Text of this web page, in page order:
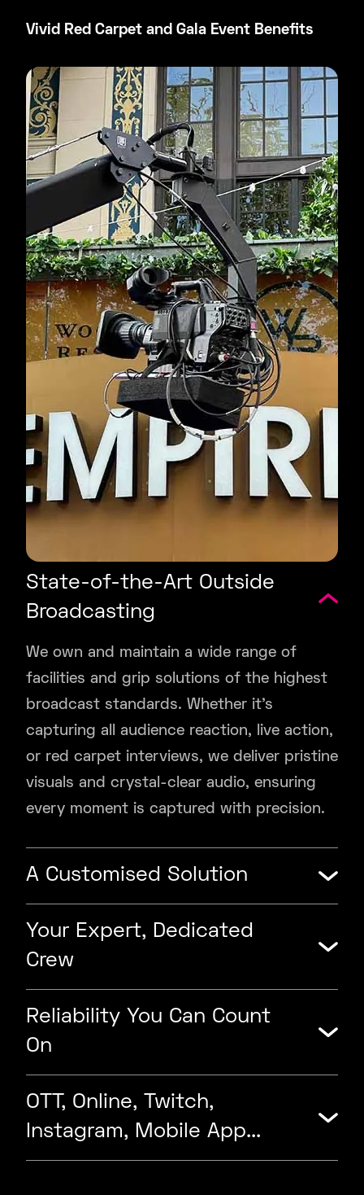
Vivid Red Carpet and Gala Event Benefits
State-of-the-Art Outside
Broadcasting
We own and maintain a wide range of
facilities and grip solutions of the highest
broadcast standards. Whether it’s
capturing all audience reaction, live action,
or red carpet interviews, we deliver pristine
visuals and crystal-clear audio, ensuring
every moment is captured with precision.
A Customised Solution
Your Expert, Dedicated
Crew
Reliability You Can Count
On
OTT, Online, Twitch,
Instagram, Mobile App...